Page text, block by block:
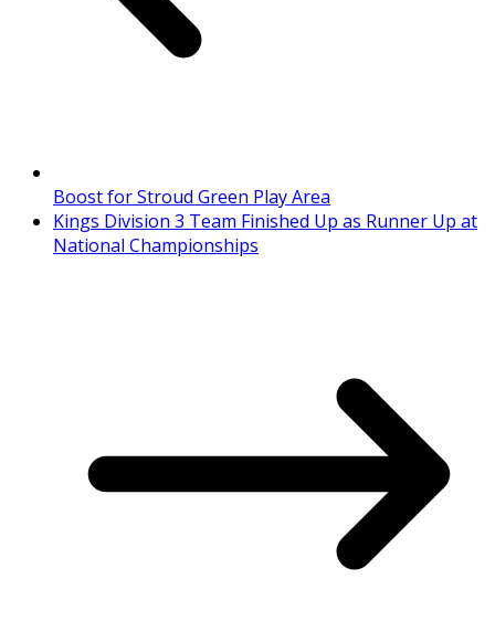
Boost for Stroud Green Play Area
Kings Division 3 Team Finished Up as Runner Up at
National Championships